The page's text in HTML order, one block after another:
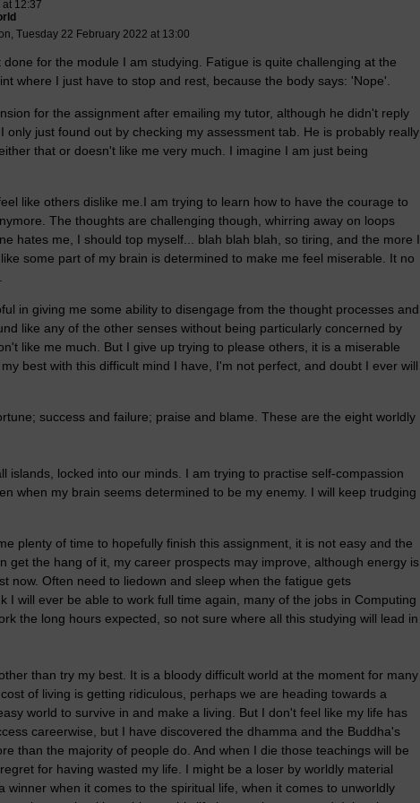
12:37
Tuesday 22 February 2022 at 13:00
for the module I am studying. Fatigue is quite challenging at the
where I just have to stop and rest, because the body says: 'Nope'.
for the assignment after emailing my tutor, although he didn't reply
only just found out by checking my assessment tab. He is probably really
that or doesn't like me very much. I imagine I am just being
like others dislike me.I am trying to learn how to have the courage to
The thoughts are challenging though, whirring away on loops
hates me, I should top myself... blah blah blah, so tiring, and the more I
some part of my brain is determined to make me feel miserable. It no
in giving me some ability to disengage from the thought processes and
like any of the other senses without being particularly concerned by
like me much. But I give up trying to please others, it is a miserable
best with this difficult mind I have, I'm not perfect, and doubt I ever will
success and failure; praise and blame. These are the eight worldly
islands, locked into our minds. I am trying to practise self-compassion
when my brain seems determined to be my enemy. I will keep trudging
plenty of time to hopefully finish this assignment, it is not easy and the
get the hang of it, my career prospects may improve, although energy is
now. Often need to liedown and sleep when the fatigue gets
I will ever be able to work full time again, many of the jobs in Computing
the long hours expected, so not sure where all this studying will lead in
than try my best. It is a bloody difficult world at the moment for many
of living is getting ridiculous, perhaps we are heading towards a
world to survive in and make a living. But I don't feel like my life has
careerwise, but I have discovered the dhamma and the Buddha's
than the majority of people do. And when I die those teachings will be
for having wasted my life. I might be a loser by worldly material
winner when it comes to the spiritual life, when it comes to unworldly